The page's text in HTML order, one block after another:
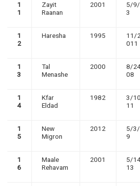
1
1
Zayit
Raanan
2001
5/9/
3
1
2
Haresha 1995
11/
011
1
3
Tal
Menashe
2000
8/
08
1
4
Kfar
Eldad
1982
3/
11
1
5
New
Migron
2012
5/
9
1
6
Maale
Rehavam
2001
5/
13